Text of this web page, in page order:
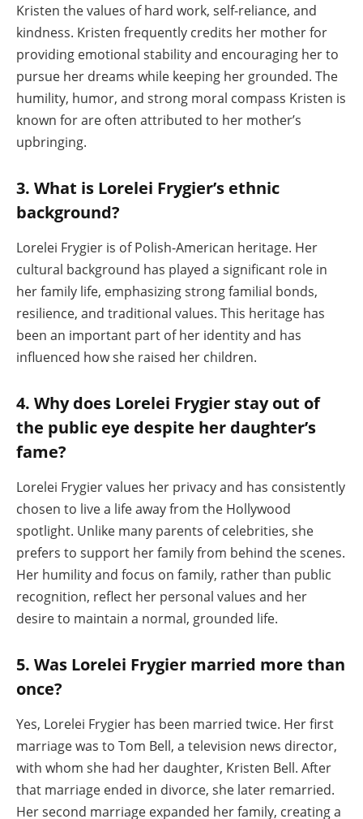
Kristen the values of hard work, self-reliance, and
kindness. Kristen frequently credits her mother for
providing emotional stability and encouraging her to
pursue her dreams while keeping her grounded. The
humility, humor, and strong moral compass Kristen is
known for are often attributed to her mother’s
upbringing.
3. What is Lorelei Frygier’s ethnic
background?
Lorelei Frygier is of Polish-American heritage. Her
cultural background has played a significant role in
her family life, emphasizing strong familial bonds,
resilience, and traditional values. This heritage has
been an important part of her identity and has
influenced how she raised her children.
4. Why does Lorelei Frygier stay out of
the public eye despite her daughter’s
fame?
Lorelei Frygier values her privacy and has consistently
chosen to live a life away from the Hollywood
spotlight. Unlike many parents of celebrities, she
prefers to support her family from behind the scenes.
Her humility and focus on family, rather than public
recognition, reflect her personal values and her
desire to maintain a normal, grounded life.
5. Was Lorelei Frygier married more than
once?
Yes, Lorelei Frygier has been married twice. Her first
marriage was to Tom Bell, a television news director,
with whom she had her daughter, Kristen Bell. After
that marriage ended in divorce, she later remarried.
Her second marriage expanded her family, creating a